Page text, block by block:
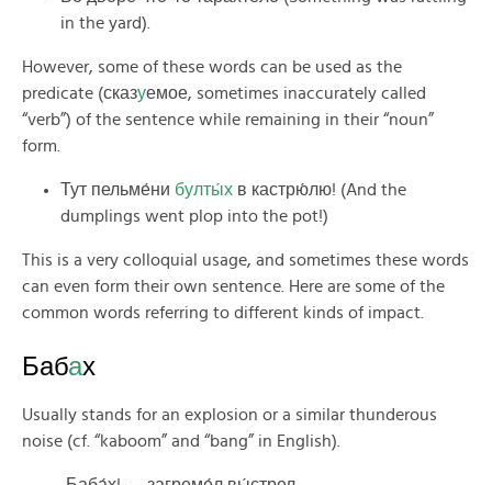
in the yard).
However, some of these words can be used as the
predicate (сказуемое, sometimes inaccurately called
“verb”) of the sentence while remaining in their “noun”
form.
Тут пельме́ни булты́х в кастрю́лю! (And the
dumplings went plop into the pot!)
This is a very colloquial usage, and sometimes these words
can even form their own sentence. Here are some of the
common words referring to different kinds of impact.
Бабах
Usually stands for an explosion or a similar thunderous
noise (cf. “kaboom” and “bang” in English).